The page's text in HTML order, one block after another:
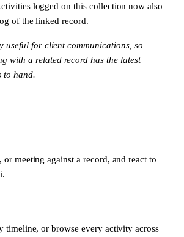
logged on this collection now also
of the linked record.
useful for client communications, so
with a related record has the latest
to hand.
meeting against a record, and react to
timeline, or browse every activity across